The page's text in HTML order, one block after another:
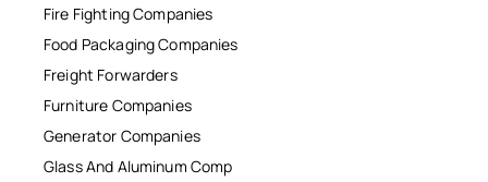
Fire Fighting Companies
Food Packaging Companies
Freight Forwarders
Furniture Companies
Generator Companies
Glass And Aluminum Comp